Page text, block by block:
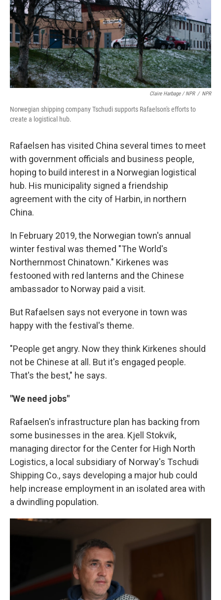
Claire Harbage / NPR / NPR
Norwegian shipping company Tschudi supports Rafaelson's efforts to
create a logistical hub.
Rafaelsen has visited China several times to meet
with government officials and business people,
hoping to build interest in a Norwegian logistical
hub. His municipality signed a friendship
agreement with the city of Harbin, in northern
China.
In February 2019, the Norwegian town's annual
winter festival was themed "The World's
Northernmost Chinatown." Kirkenes was
festooned with red lanterns and the Chinese
ambassador to Norway paid a visit.
But Rafaelsen says not everyone in town was
happy with the festival's theme.
"People get angry. Now they think Kirkenes should
not be Chinese at all. But it's engaged people.
That's the best," he says.
"We need jobs"
Rafaelsen's infrastructure plan has backing from
some businesses in the area. Kjell Stokvik,
managing director for the Center for High North
Logistics, a local subsidiary of Norway's Tschudi
Shipping Co., says developing a major hub could
help increase employment in an isolated area with
a dwindling population.